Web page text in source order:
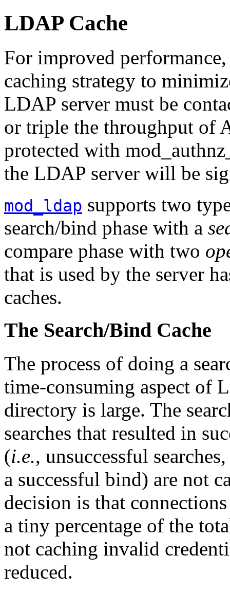
LDAP Cache
For improved
caching strategy to
LDAP server must be
or triple the throughput of
protected with
the LDAP server will be
mod_ldap supports two
search/bind phase with a
compare phase with two
that is used by the server
caches.
The Search/Bind Cache
The process of doing a
time-consuming aspect of
directory is large. The
searches that resulted in
(i.e., unsuccessful
a successful bind) are not
decision is that
a tiny percentage of the
not caching invalid
reduced.